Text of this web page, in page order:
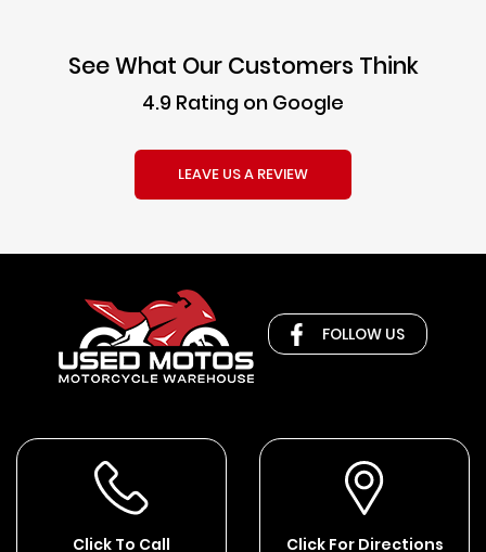
See What Our Customers Think
4.9 Rating on Google
LEAVE US A REVIEW
FOLLOW US
Click To Call Click For Directions